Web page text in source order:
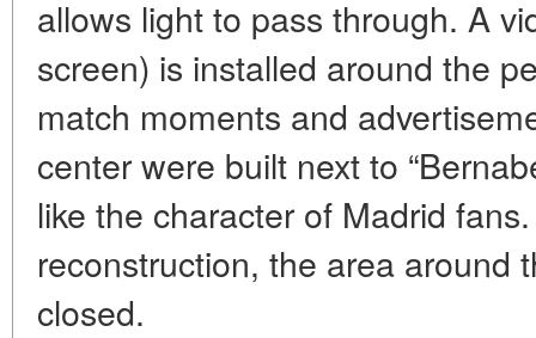
allows light to pass through. A
screen) is installed around the
match moments and
center were built next to
like the character of Madrid
reconstruction, the area around
closed.